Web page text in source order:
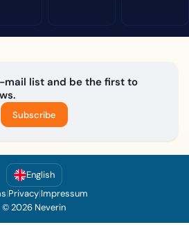
mail list and be the first to
Subscribe
English
|Privacy|Impressum
© 2026 Neverin